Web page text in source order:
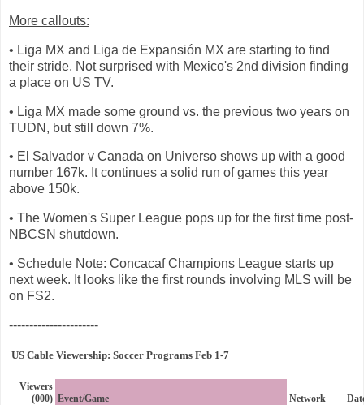
More callouts:
• Liga MX and Liga de Expansión MX are starting to find
their stride. Not surprised with Mexico's 2nd division finding
a place on US TV.
• Liga MX made some ground vs. the previous two years on
TUDN, but still down 7%.
• El Salvador v Canada on Universo shows up with a good
number 167k. It continues a solid run of games this year
above 150k.
• The Women's Super League pops up for the first time post-
NBCSN shutdown.
• Schedule Note: Concacaf Champions League starts up
next week. It looks like the first rounds involving MLS will be
on FS2.
----------------------
US Cable Viewership: Soccer Programs Feb 1-7
Viewers
(000) Event/Game Network